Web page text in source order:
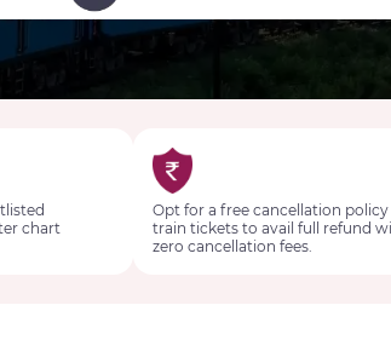
chart
Opt for a free cancellation policy
train tickets to avail full refund
zero cancellation fees.